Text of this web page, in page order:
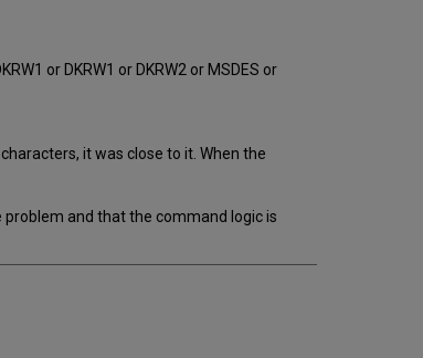
or DKRW1 or DKRW2 or MSDES or
it was close to it. When the
and that the command logic is